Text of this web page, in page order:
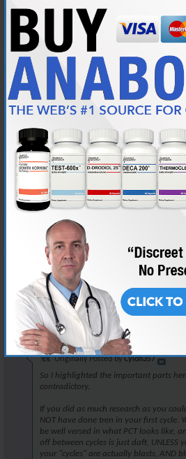
But, you are in the right place to learn
Read the link that AG posted, it will
It will also highlight how little you
somewhere, so take this as a learning
There are 3 loves in my life: my wife, my
weightlifting....Man, my wife gets really
A minimum of 100 posts and 45 days
checks. Source checks are performed at my
04-13-2025, 01:57 PM
Lrh88
New Member
Join Date
Apr 2025
25
Originally Posted byCylon357
So I highlighted the important parts
contradictory.
If you did as much research as you
NOT have done tren in your first cycle.
be well versed in what PCT looks like,
off between cycles is just daft, UNLESS
your "cycles" are actually blasts, AND